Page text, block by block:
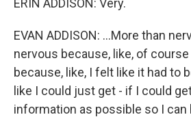
ERIN ADDISON: Very.
EVAN ADDISON: ...More than
nervous because, like, of
because, like, I felt like it had to
like I could just get - if I could
information as possible so I can